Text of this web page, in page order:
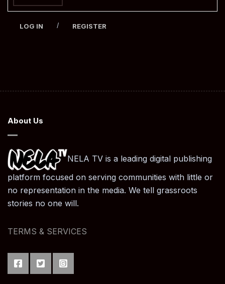
LOG IN / REGISTER
About Us
NELA TV is a leading digital publishing
platform focused on serving communities with little or
no representation in the media. We tell grassroots
stories no one will.
TERMS & SERVICES